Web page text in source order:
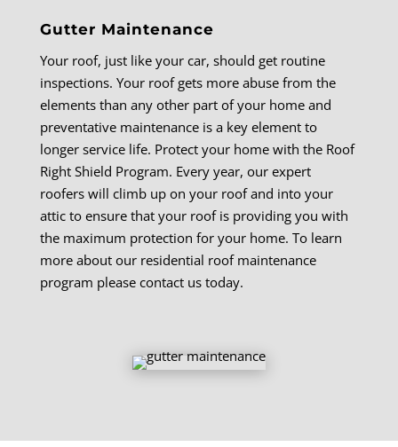
Gutter Maintenance
Your roof, just like your car, should get routine
inspections. Your roof gets more abuse from the
elements than any other part of your home and
preventative maintenance is a key element to
longer service life. Protect your home with the Roof
Right Shield Program. Every year, our expert
roofers will climb up on your roof and into your
attic to ensure that your roof is providing you with
the maximum protection for your home. To learn
more about our residential roof maintenance
program please contact us today.